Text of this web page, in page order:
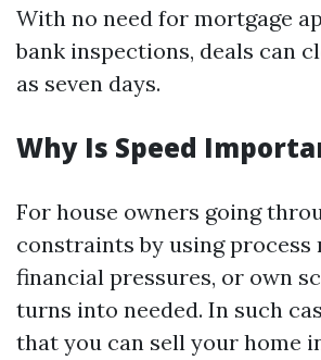
With no need for mortgage
bank inspections, deals can
as seven days.
Why Is Speed
For house owners going
constraints by using process
financial pressures, or own
turns into needed. In such
that you can sell your home